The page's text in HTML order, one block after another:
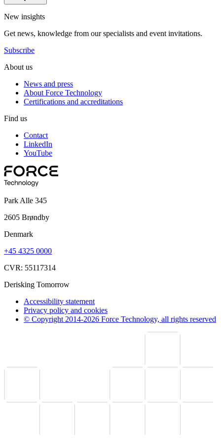
New insights
Get news, knowledge from our specialists and event invitations.
Subscribe
About us
News and press
About Force Technology
Certifications and accreditations
Find us
Contact
LinkedIn
YouTube
Park Alle 345
2605 Brøndby
Denmark
+45 4325 0000
CVR: 55117314
Derisking Tomorrow
Accessibility statement
Privacy policy and cookies
© Copyright 2014-2026 Force Technology, all rights reserved